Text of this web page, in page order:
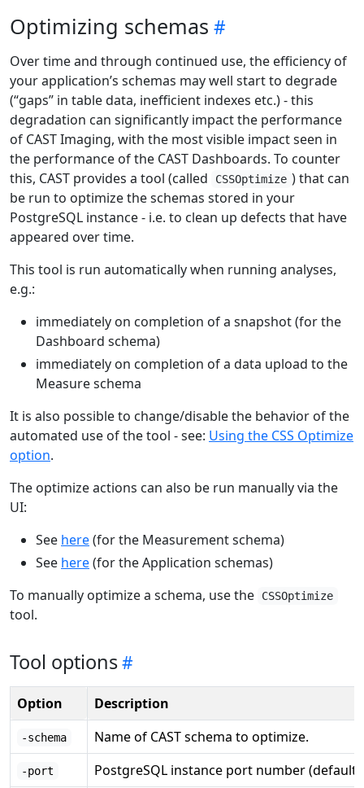
Optimizing schemas
Over time and through continued use, the efficiency of
your application’s schemas may well start to degrade
(“gaps” in table data, inefficient indexes etc.) - this
degradation can significantly impact the performance
of CAST Imaging, with the most visible impact seen in
the performance of the CAST Dashboards. To counter
this, CAST provides a tool (called
CSSOptimize ) that can
be run to optimize the schemas stored in your
PostgreSQL instance - i.e. to clean up defects that have
appeared over time.
This tool is run automatically when running analyses,
e.g.:
immediately on completion of a snapshot (for the
Dashboard schema)
immediately on completion of a data upload to the
Measure schema
It is also possible to change/disable the behavior of the
automated use of the tool - see: Using the CSS Optimize
option.
The optimize actions can also be run manually via the
UI:
See here(for the Measurement schema)
See here(for the Application schemas)
To manually optimize a schema, use the
CSSOptimize
tool.
Tool options
Option Description
-schema Name of CAST schema to optimize.
-port PostgreSQL instance port number (default: